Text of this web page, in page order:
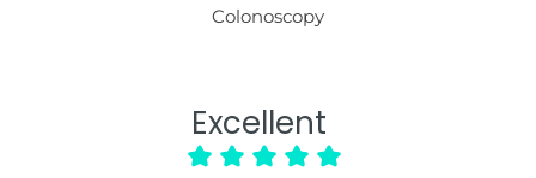
Colonoscopy
Excellent